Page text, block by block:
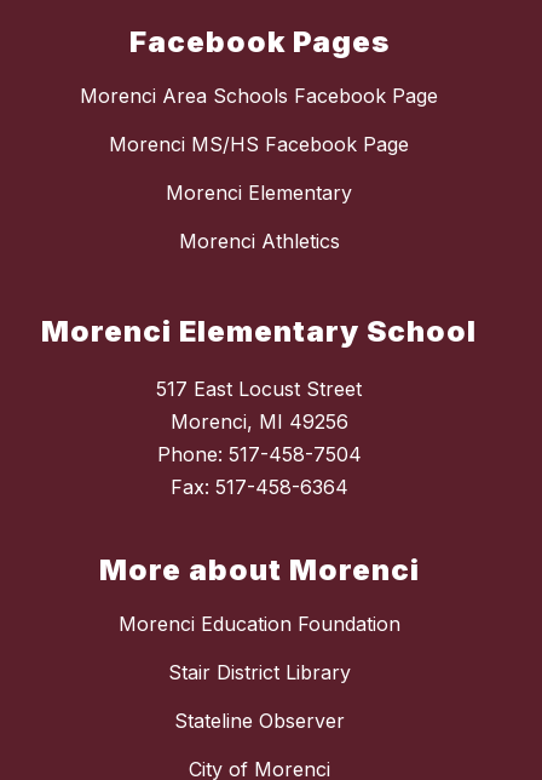
Facebook Pages
Morenci Area Schools Facebook Page
Morenci MS/HS Facebook Page
Morenci Elementary
Morenci Athletics
Morenci Elementary School
517 East Locust Street
Morenci, MI 49256
Phone: 517-458-7504
Fax: 517-458-6364
More about Morenci
Morenci Education Foundation
Stair District Library
Stateline Observer
City of Morenci